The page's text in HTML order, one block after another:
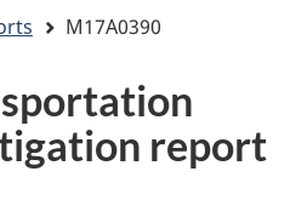
M17A0390
report